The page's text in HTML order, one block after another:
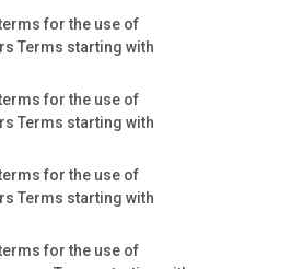
for the use of
Terms starting with
for the use of
Terms starting with
for the use of
Terms starting with
for the use of